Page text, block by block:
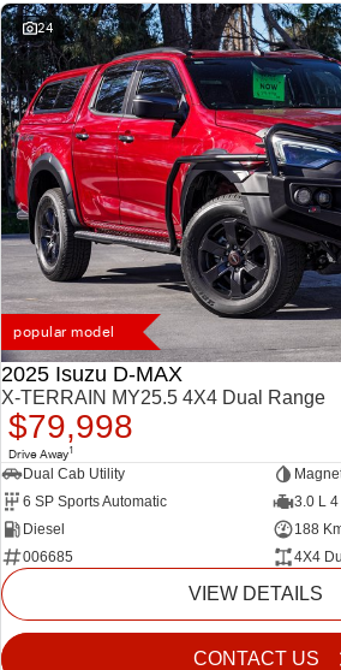
24
popular model
2025 Isuzu D-MAX
X-TERRAIN MY25.5 4X4 Dual Range
$79,998
Drive Away1
Dual Cab Utility
6 SP Sports Automatic
3.0 L 4
Diesel
188
006685
4X4
VIEW DETAILS
CONTACT US